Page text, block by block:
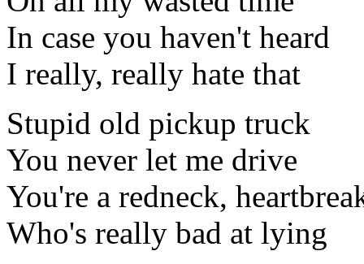
In case you haven't heard
I really, really hate that
Stupid old pickup truck
You never let me drive
You're a redneck,
Who's really bad at lying